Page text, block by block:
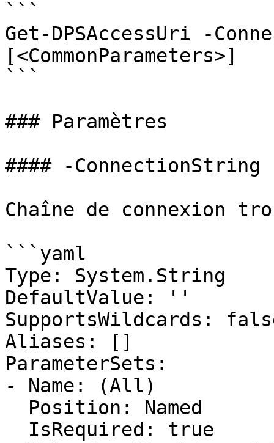
```
Get-DPSAccessUri -
[<CommonParameters>]
```
### Paramètres
#### -ConnectionString
Chaîne de connexion
```yaml
Type: System.String
DefaultValue: ''
SupportsWildcards:
Aliases: []
ParameterSets:
- Name: (All)